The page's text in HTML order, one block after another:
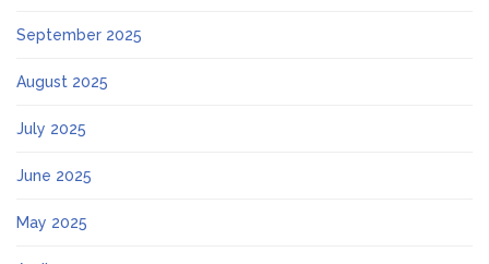
September 2025
August 2025
July 2025
June 2025
May 2025